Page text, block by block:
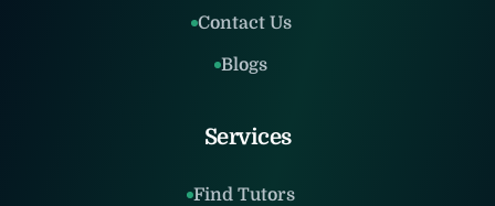
Contact Us
Blogs
Services
Find Tutors